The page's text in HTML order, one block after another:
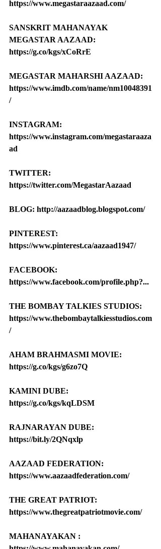
https://www.megastaraazaad.com/
SANSKRIT MAHANAYAK
MEGASTAR AAZAAD:
https://g.co/kgs/xCoRrE
MEGASTAR MAHARSHI AAZAAD:
https://www.imdb.com/name/nm10048391
/
INSTAGRAM:
https://www.instagram.com/megastaraaza
ad
TWITTER:
https://twitter.com/MegastarAazaad
BLOG: http://aazaadblog.blogspot.com/
PINTEREST:
https://www.pinterest.ca/aazaad1947/
FACEBOOK:
https://www.facebook.com/profile.php?...
THE BOMBAY TALKIES STUDIOS:
https://www.thebombaytalkiesstudios.com
/
AHAM BRAHMASMI MOVIE:
https://g.co/kgs/g6zo7Q
KAMINI DUBE:
https://g.co/kgs/kqLDSM
RAJNARAYAN DUBE:
https://bit.ly/2QNqxlp
AAZAAD FEDERATION:
https://www.aazaadfederation.com/
THE GREAT PATRIOT:
https://www.thegreatpatriotmovie.com/
MAHANAYAKAN :